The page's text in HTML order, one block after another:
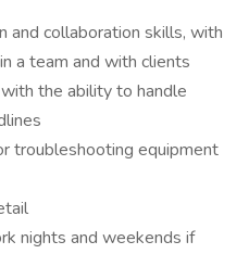
and collaboration skills, with
a team and with clients
the ability to handle
troubleshooting equipment
nights and weekends if